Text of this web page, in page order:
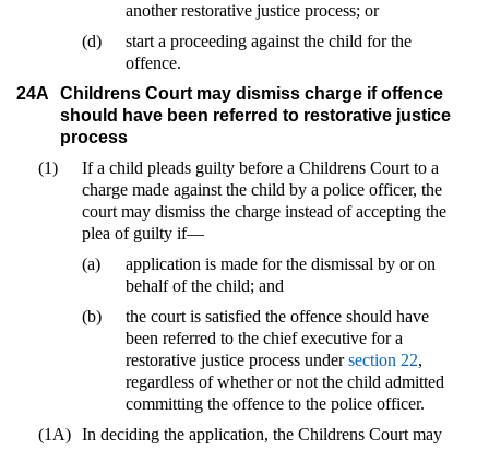
another restorative justice process; or
(d)
start a proceeding against the child for the
offence.
24A
Childrens Court may dismiss charge if offence
should have been referred to restorative justice
process
(1)
If a child pleads guilty before a Childrens Court to a
charge made against the child by a police officer, the
court may dismiss the charge instead of accepting the
plea of guilty if—
(a)
application is made for the dismissal by or on
behalf of the child; and
(b)
the court is satisfied the offence should have
been referred to the chief executive for a
restorative justice process undersection 22,
regardless of whether or not the child admitted
committing the offence to the police officer.
(1A) In deciding the application, the Childrens Court may